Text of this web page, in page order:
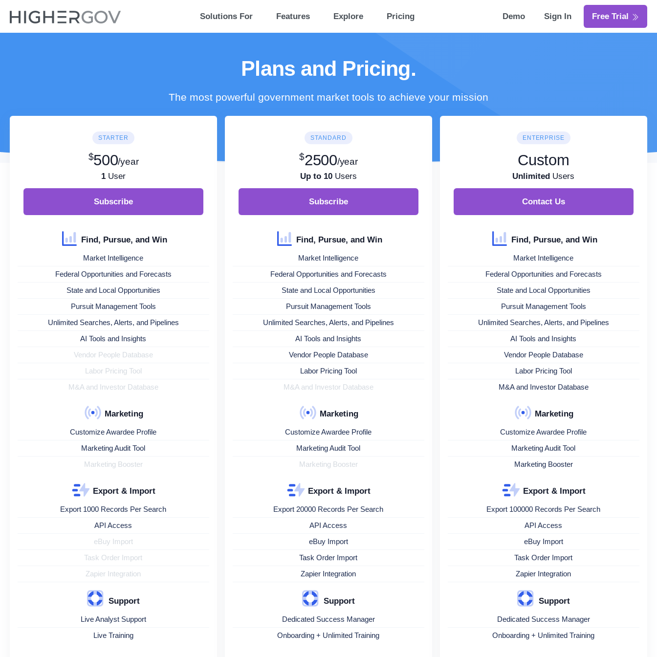
Solutions For Features Explore Pricing Demo Sign In Free Trial
Plans and Pricing.
The most powerful government market tools to achieve your mission
STARTER
$500/year
1User
Subscribe
Find, Pursue, and Win
Market Intelligence
Federal Opportunities and Forecasts
State and Local Opportunities
Pursuit Management Tools
Unlimited Searches, Alerts, and Pipelines
AI Tools and Insights
Vendor People Database
Labor Pricing Tool
M&A and Investor Database
Marketing
Customize Awardee Profile
Marketing Audit Tool
Marketing Booster
Export & Import
Export 1000 Records Per Search
API Access
eBuy Import
Task Order Import
Zapier Integration
Support
Live Analyst Support
Live Training
STANDARD
$2500/year
Up to 10Users
Subscribe
Find, Pursue, and Win
Market Intelligence
Federal Opportunities and Forecasts
State and Local Opportunities
Pursuit Management Tools
Unlimited Searches, Alerts, and Pipelines
AI Tools and Insights
Vendor People Database
Labor Pricing Tool
M&A and Investor Database
Marketing
Customize Awardee Profile
Marketing Audit Tool
Marketing Booster
Export & Import
Export 20000 Records Per Search
API Access
eBuy Import
Task Order Import
Zapier Integration
Support
Dedicated Success Manager
Onboarding + Unlimited Training
ENTERPRISE
Custom
Unlimited Users
Contact Us
Find, Pursue, and Win
Market Intelligence
Federal Opportunities and Forecasts
State and Local Opportunities
Pursuit Management Tools
Unlimited Searches, Alerts, and Pipelines
AI Tools and Insights
Vendor People Database
Labor Pricing Tool
M&A and Investor Database
Marketing
Customize Awardee Profile
Marketing Audit Tool
Marketing Booster
Export & Import
Export 100000 Records Per Search
API Access
eBuy Import
Task Order Import
Zapier Integration
Support
Dedicated Success Manager
Onboarding + Unlimited Training